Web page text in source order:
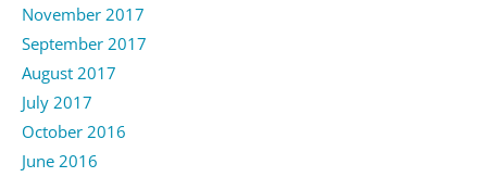
November 2017
September 2017
August 2017
July 2017
October 2016
June 2016